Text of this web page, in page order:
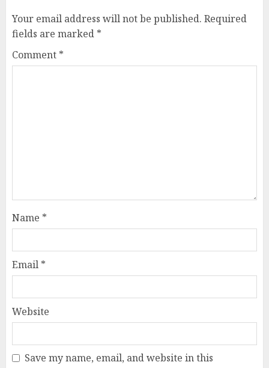
Your email address will not be published. Required
fields are marked *
Comment *
Name *
Email *
Website
Save my name, email, and website in this